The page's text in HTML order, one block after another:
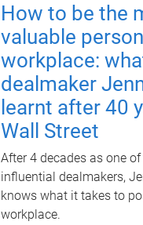
How to be the
valuable
workplace:
dealmaker
learnt after 40
Wall Street
After 4 decades as one
influential dealmakers,
knows what it takes to
workplace.